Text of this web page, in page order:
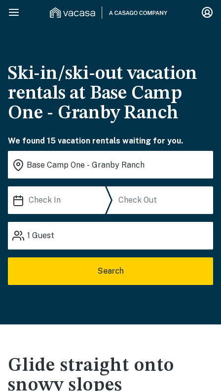
Ski-in/ski-out vacation
rentals at Base Camp
One - Granby Ranch
We found 15 vacation rentals waiting for you.
1 Guest
Search
Glide straight onto
snowy slopes